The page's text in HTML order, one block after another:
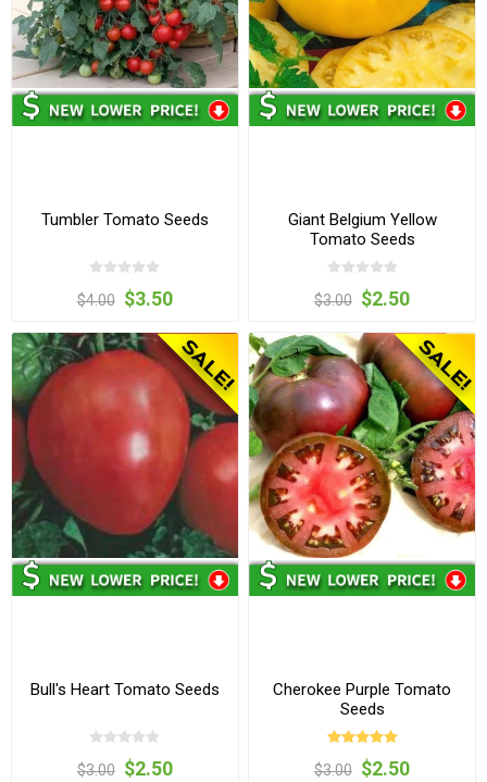
Tumbler Tomato Seeds
$4.00 $3.50
Giant Belgium Yellow
Tomato Seeds
$3.00 $2.50
Bull's Heart Tomato Seeds
$3.00 $2.50
Cherokee Purple Tomato
Seeds
$3.00 $2.50